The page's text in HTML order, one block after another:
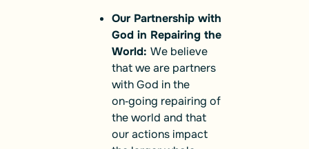
Our Partnership with
God in Repairing the
World: We believe
that we are partners
with God in the
on‑going repairing of
the world and that
our actions impact